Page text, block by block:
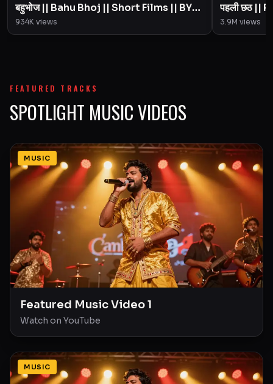
बहुभोज || Bahu Bhoj || Short Films || BYE
Creation || Amit Parimal
934K views
पहली छठ || Pahali Chhath || Short Film ||
3.9M views
FEATURED TRACKS
SPOTLIGHT MUSIC VIDEOS
MUSIC
Featured Music Video 1
Watch on YouTube
MUSIC